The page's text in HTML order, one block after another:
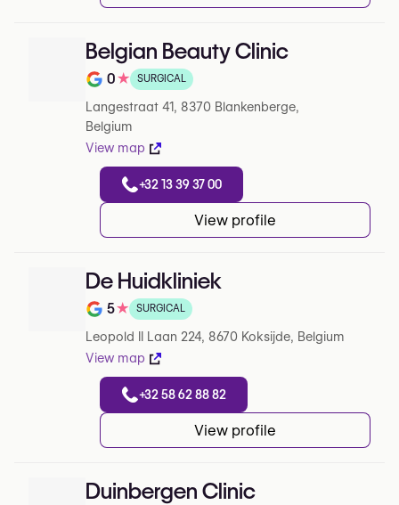
Belgian Beauty Clinic
Note de 0 sur 5 sur Google
0★ SURGICAL
Langestraat 41, 8370 Blankenberge,
Belgium
View map
+32 13 39 37 00
View profile
De Huidkliniek
Note de 5 sur 5 sur Google
5★ SURGICAL
Leopold II Laan 224, 8670 Koksijde, Belgium
View map
+32 58 62 88 82
View profile
Duinbergen Clinic